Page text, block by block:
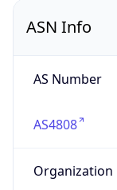
ASN Info
AS Number
AS4808
Organization